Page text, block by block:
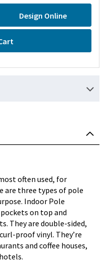
Design Online
often used, for
are three types of pole
Indoor Pole
on top and
They are double-sided,
proof vinyl. They’re
and coffee houses,